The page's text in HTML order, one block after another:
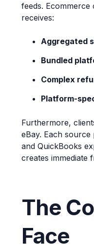
feeds.
receives:
Aggregated
Bundled
Complex
Platform-
Furthermore,
eBay. Each
and QuickBooks
creates immediate
The
Face